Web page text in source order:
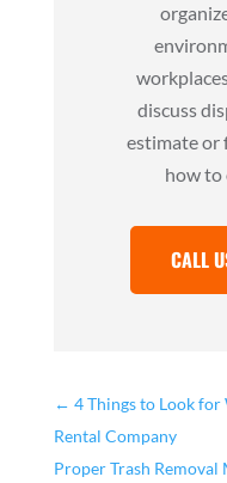
discuss
estimate or
how to
CALL
← 4 Things to Look
Rental Company
Proper Trash Removal